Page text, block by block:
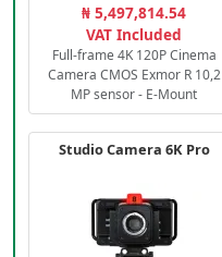
₦ 5,497,814.54
VAT Included
Full-frame 4K 120P Cinema
Camera CMOS Exmor R 10,2
MP sensor - E-Mount
Studio Camera 6K Pro